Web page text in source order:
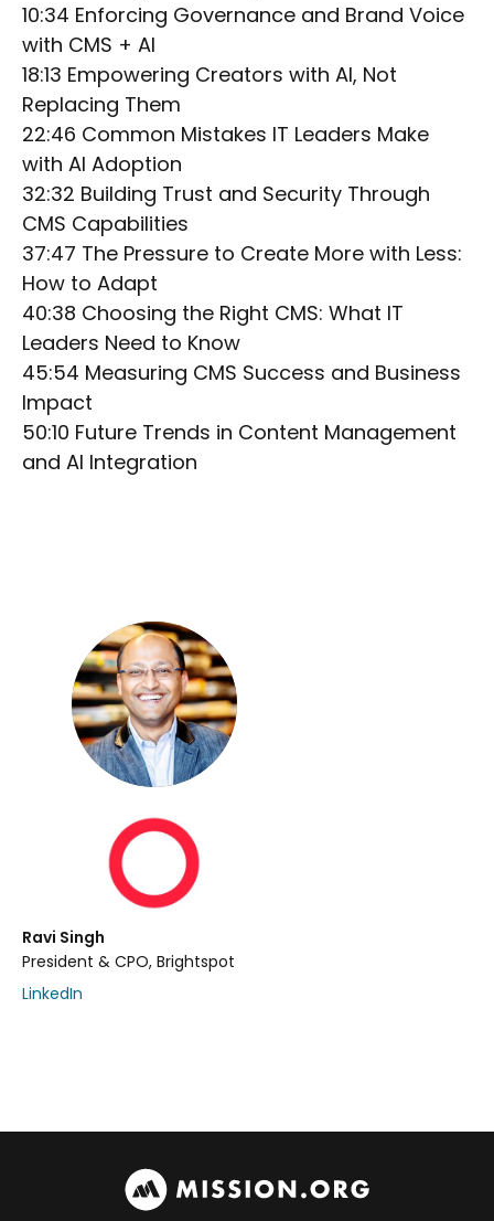
Ravi Singh
President & CPO, Brightspot
LinkedIn
10:34 Enforcing Governance and Brand Voice
with CMS + AI
18:13 Empowering Creators with AI, Not
Replacing Them
22:46 Common Mistakes IT Leaders Make
with AI Adoption
32:32 Building Trust and Security Through
CMS Capabilities
37:47 The Pressure to Create More with Less:
How to Adapt
40:38 Choosing the Right CMS: What IT
Leaders Need to Know
45:54 Measuring CMS Success and Business
Impact
50:10 Future Trends in Content Management
and AI Integration